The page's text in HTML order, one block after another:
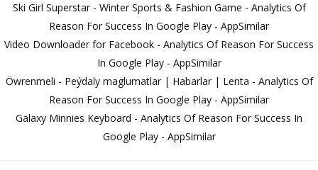
Ski Girl Superstar - Winter Sports & Fashion Game - Analytics Of
Reason For Success In Google Play - AppSimilar
Video Downloader for Facebook - Analytics Of Reason For Success
In Google Play - AppSimilar
Öwrenmeli - Peýdaly maglumatlar | Habarlar | Lenta - Analytics Of
Reason For Success In Google Play - AppSimilar
Galaxy Minnies Keyboard - Analytics Of Reason For Success In
Google Play - AppSimilar